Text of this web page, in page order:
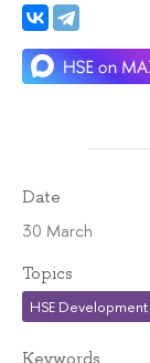
Date
30 March
Topics
HSE